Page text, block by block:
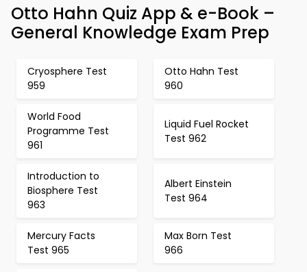
Otto Hahn Quiz App & e-Book –
General Knowledge Exam Prep
Cryosphere Test
959
Otto Hahn Test
960
World Food
Programme Test
961
Liquid Fuel Rocket
Test 962
Introduction to
Biosphere Test
963
Albert Einstein
Test 964
Mercury Facts
Test 965
Max Born Test
966